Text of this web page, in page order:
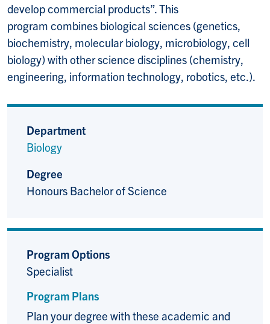
develop commercial products”. This
program combines biological sciences (genetics,
biochemistry, molecular biology, microbiology, cell
biology) with other science disciplines (chemistry,
engineering, information technology, robotics, etc.).
Department
Biology
Degree
Honours Bachelor of Science
Program Options
Specialist
Program Plans
Plan your degree with these academic and